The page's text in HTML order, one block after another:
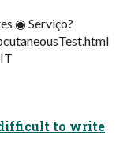
◉ Serviço?
difficult to write